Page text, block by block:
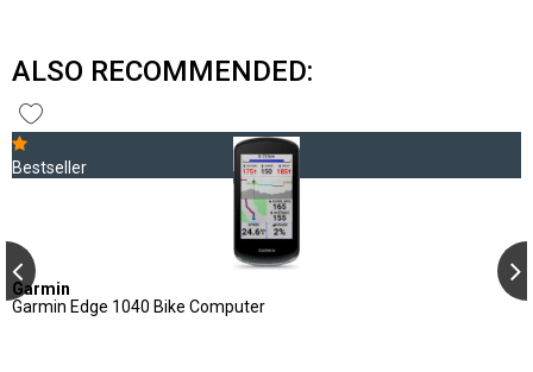
ALSO RECOMMENDED:
Bestseller
Garmin
Garmin Edge 1040 Bike Computer